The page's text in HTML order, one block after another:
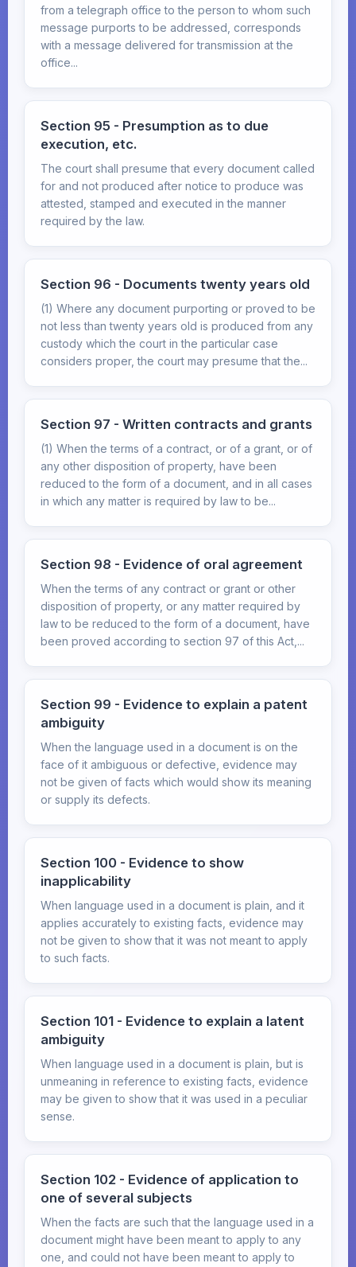
from a telegraph office to the person to whom such
message purports to be addressed, corresponds
with a message delivered for transmission at the
office...
Section 95 - Presumption as to due
execution, etc.
The court shall presume that every document called
for and not produced after notice to produce was
attested, stamped and executed in the manner
required by the law.
Section 96 - Documents twenty years old
(1) Where any document purporting or proved to be
not less than twenty years old is produced from any
custody which the court in the particular case
considers proper, the court may presume that the...
Section 97 - Written contracts and grants
(1) When the terms of a contract, or of a grant, or of
any other disposition of property, have been
reduced to the form of a document, and in all cases
in which any matter is required by law to be...
Section 98 - Evidence of oral agreement
When the terms of any contract or grant or other
disposition of property, or any matter required by
law to be reduced to the form of a document, have
been proved according to section 97 of this Act,...
Section 99 - Evidence to explain a patent
ambiguity
When the language used in a document is on the
face of it ambiguous or defective, evidence may
not be given of facts which would show its meaning
or supply its defects.
Section 100 - Evidence to show
inapplicability
When language used in a document is plain, and it
applies accurately to existing facts, evidence may
not be given to show that it was not meant to apply
to such facts.
Section 101 - Evidence to explain a latent
ambiguity
When language used in a document is plain, but is
unmeaning in reference to existing facts, evidence
may be given to show that it was used in a peculiar
sense.
Section 102 - Evidence of application to
one of several subjects
When the facts are such that the language used in a
document might have been meant to apply to any
one, and could not have been meant to apply to